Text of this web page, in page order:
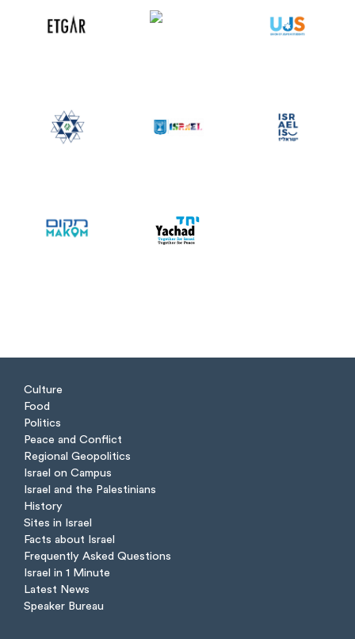
Culture
Food
Politics
Peace and Conflict
Regional Geopolitics
Israel on Campus
Israel and the Palestinians
History
Sites in Israel
Facts about Israel
Frequently Asked Questions
Israel in 1 Minute
Latest News
Speaker Bureau